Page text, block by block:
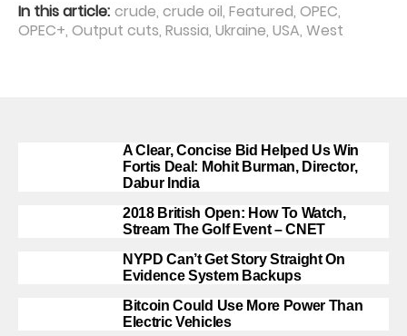
In this article: crude, crude oil, Featured, OPEC,
OPEC+, Output cuts, Russia, Ukraine, USA, West
A Clear, Concise Bid Helped Us Win
Fortis Deal: Mohit Burman, Director,
Dabur India
2018 British Open: How To Watch,
Stream The Golf Event – CNET
NYPD Can’t Get Story Straight On
Evidence System Backups
Bitcoin Could Use More Power Than
Electric Vehicles